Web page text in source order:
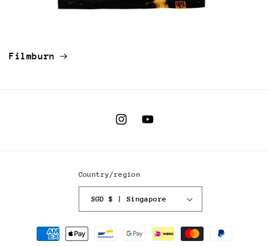
Filmburn
InstagramYouTube
Country/region
SGD $ | Singapore
Payment
methods